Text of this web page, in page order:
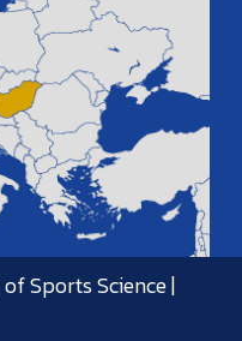
Sports Science |